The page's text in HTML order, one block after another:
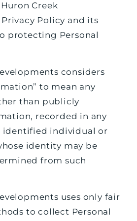
Creek
Policy and its
protecting Personal
considers
to mean any
than publicly
recorded in any
identified individual or
identity may be
from such
uses only fair
to collect Personal